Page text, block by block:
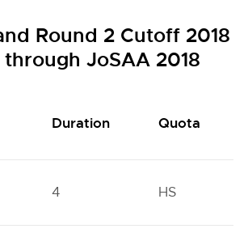
Round 2 Cutoff 2018
JoSAA 2018
Duration Quota
4 HS